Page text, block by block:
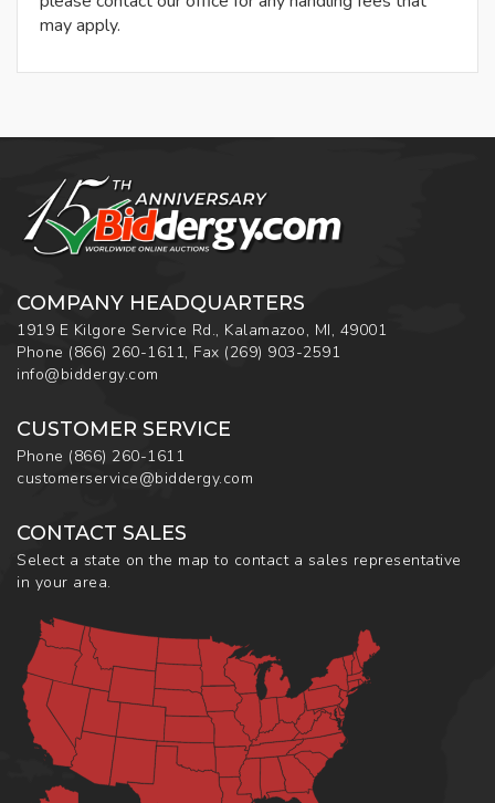
may apply.
COMPANY HEADQUARTERS
1919 E Kilgore Service Rd., Kalamazoo, MI, 49001
Phone (866) 260-1611, Fax (269) 903-2591
info@biddergy.com
CUSTOMER SERVICE
Phone (866) 260-1611
customerservice@biddergy.com
CONTACT SALES
Select a state on the map to contact a sales representative
in your area.